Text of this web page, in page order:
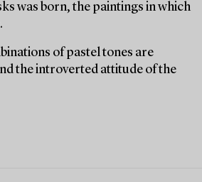
was born, the paintings in which
of pastel tones are
the introverted attitude of the